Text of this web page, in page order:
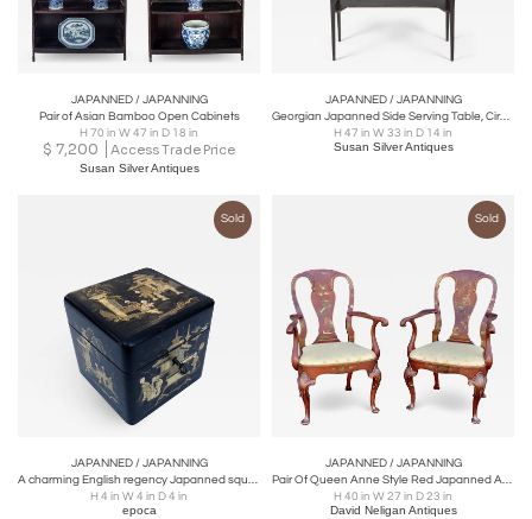
JAPANNED / JAPANNING
Pair of Asian Bamboo Open Cabinets
H 70 in W 47 in D 18 in
$ 7,200 Access Trade Price
Susan Silver Antiques
JAPANNED / JAPANNING
Georgian Japanned Side Serving Table, Circa 1790
H 47 in W 33 in D 14 in
Susan Silver Antiques
Sold
JAPANNED / JAPANNING
A charming English regency Japanned square-form tea caddy
H 4 in W 4 in D 4 in
epoca
Sold
JAPANNED / JAPANNING
Pair Of Queen Anne Style Red Japanned Armchairs
H 40 in W 27 in D 23 in
David Neligan Antiques